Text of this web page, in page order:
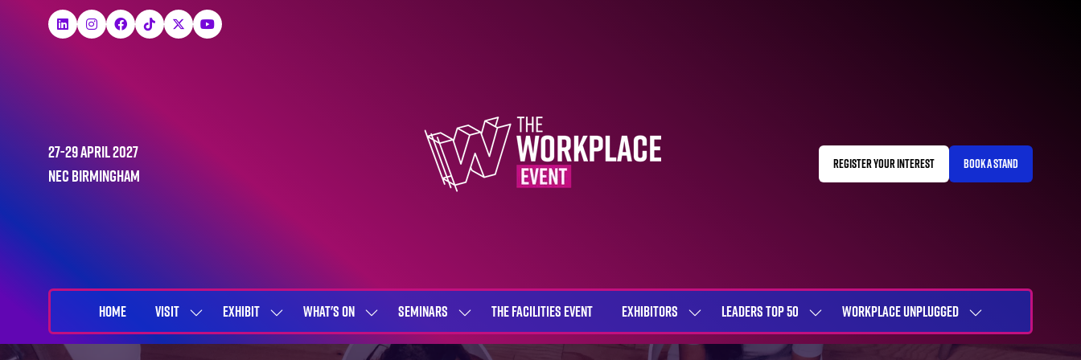
27-29 April 2027
NEC Birmingham
REGISTER YOUR INTEREST
(OPENS
BOOK A STAND
(OPENS
HOME VISIT
SHOW
SUBMENU
EXHIBIT
SHOW
SUBMENU
WHAT'S ON
SHOW
SUBMENU
SEMINARS
SHOW
SUBMENU
THE FACILITIES EVENT EXHIBITORS
SHOW
SUBMENU
LEADERS TOP 50
SHOW
SUBMENU
WORKPLACE UNPLUGGED
SHOW
SUBMENU